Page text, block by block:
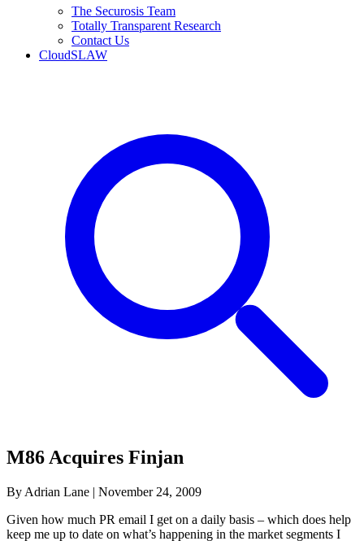
The Securosis Team
Totally Transparent Research
Contact Us
CloudSLAW
M86 Acquires Finjan
By Adrian Lane | November 24, 2009
Given how much PR email I get on a daily basis – which does help
keep me up to date on what’s happening in the market segments I